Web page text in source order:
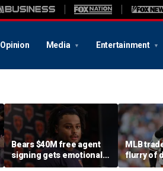
Opinion Media Entertainment
Bears $40M free agent
signing gets emotional
after knee injury, but
MLB
flurry of
Adley